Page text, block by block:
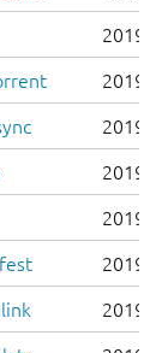
2019-
2019-
2019-
2019-
2019-
2019-
2019-